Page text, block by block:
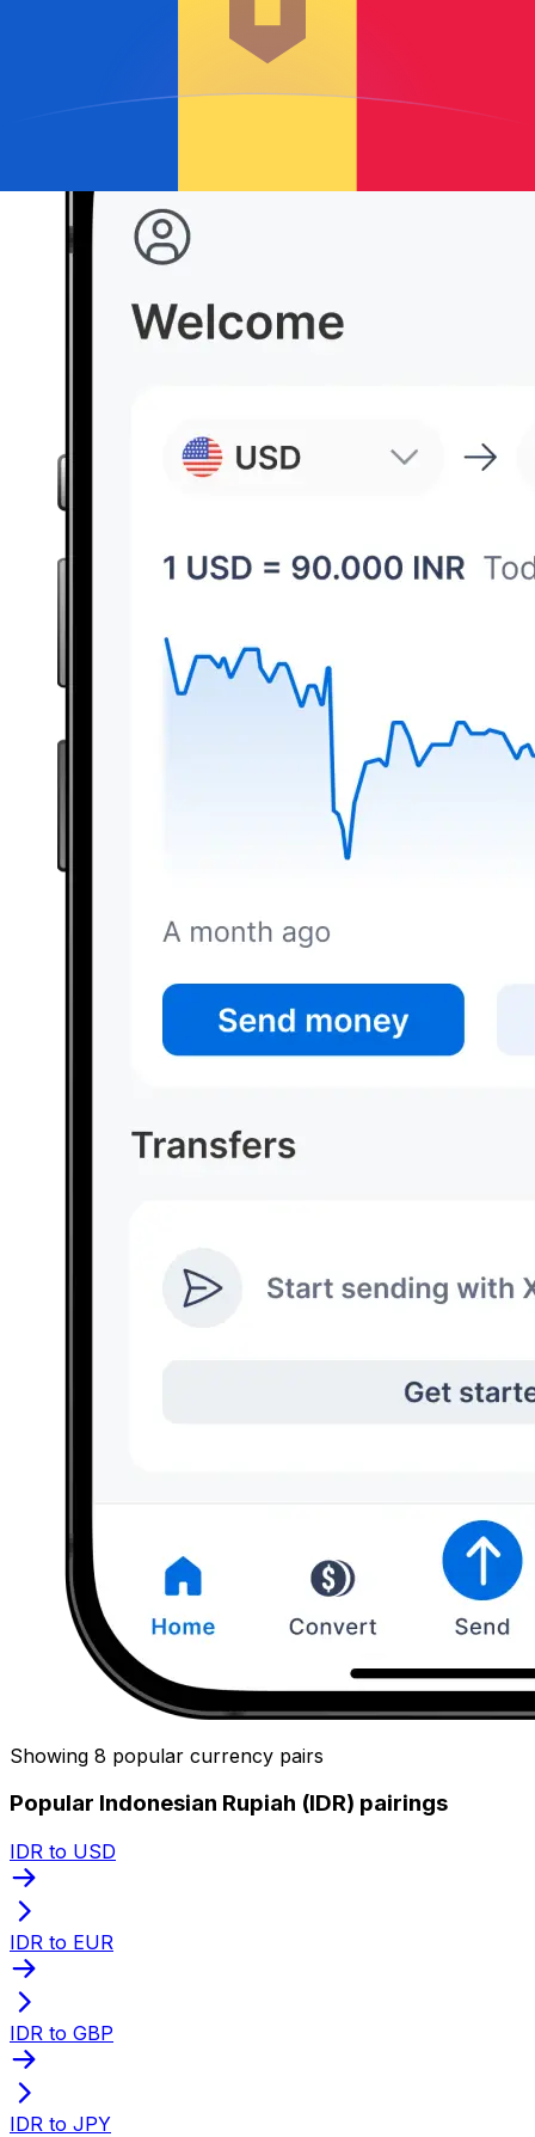
Showing 8 popular currency pairs
Popular Indonesian Rupiah (IDR) pairings
IDR to USD
IDR to EUR
IDR to GBP
IDR to JPY